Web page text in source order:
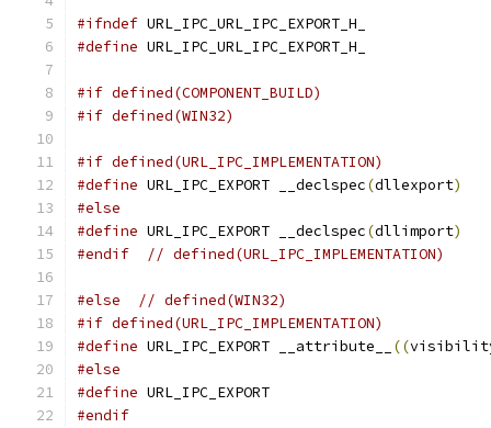
#ifndef URL_IPC_URL_IPC_EXPORT_H_
#define URL_IPC_URL_IPC_EXPORT_H_
#if defined(COMPONENT_BUILD)
#if defined(WIN32)
#if defined(URL_IPC_IMPLEMENTATION)
#define URL_IPC_EXPORT __declspec(dllexport)
#else
#define URL_IPC_EXPORT __declspec(dllimport)
#endif
// defined(URL_IPC_IMPLEMENTATION)
#else
// defined(WIN32)
#if defined(URL_IPC_IMPLEMENTATION)
#define URL_IPC_EXPORT __attribute__ ((
#else
#define URL_IPC_EXPORT
#endif